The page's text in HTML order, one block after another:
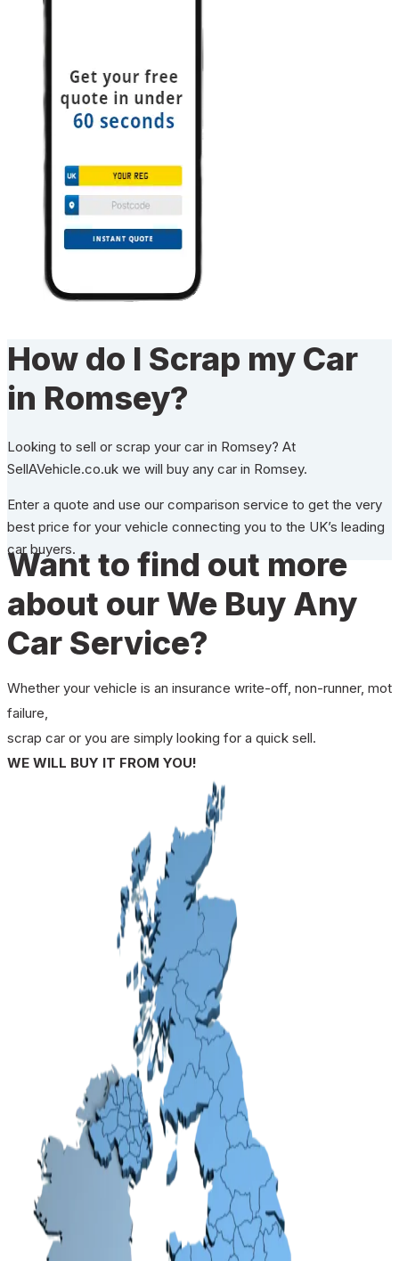
How do I Scrap my Car
in Romsey?
Looking to sell or scrap your car in Romsey? At
SellAVehicle.co.uk we will buy any car in Romsey.
Enter a quote and use our comparison service to get the very
best price for your vehicle connecting you to the UK’s leading
car buyers.
Want to find out more
about our We Buy Any
Car Service?
Whether your vehicle is an insurance write-off, non-runner, mot
failure,
scrap car or you are simply looking for a quick sell.
WE WILL BUY IT FROM YOU!